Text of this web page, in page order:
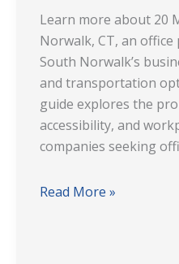
Learn more about 20
Norwalk, CT, an
South Norwalk’s
and transportation
guide explores the
accessibility, and
companies seeking
Read More »